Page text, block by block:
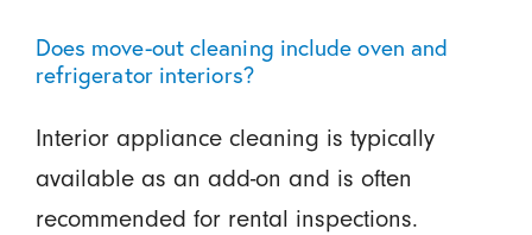
Does move-out cleaning include oven and
refrigerator interiors?
Interior appliance cleaning is typically
available as an add-on and is often
recommended for rental inspections.